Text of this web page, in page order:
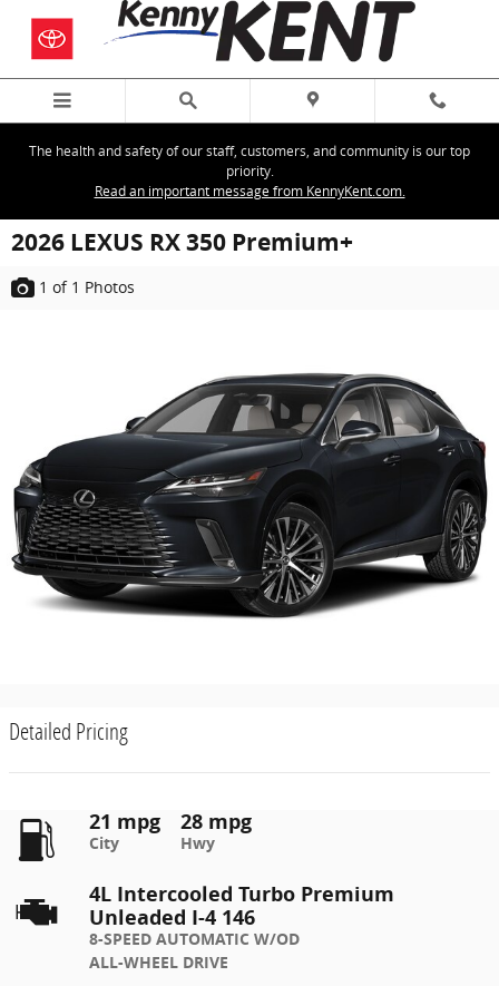
Skip to main content
The health and safety of our staff, customers, and community is our top
priority.
Read an important message from KennyKent.com.
2026 LEXUS RX 350 Premium+
1 of 1 Photos
Detailed Pricing
21 mpg
City
28 mpg
Hwy
4L Intercooled Turbo Premium
Unleaded I-4 146
8-SPEED AUTOMATIC W/OD
ALL-WHEEL DRIVE